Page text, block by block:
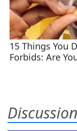
Discussion